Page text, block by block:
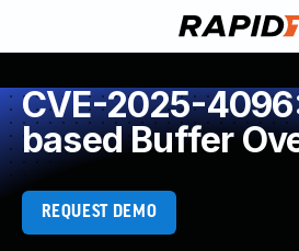
CVE-2025-
based Buffer
REQUEST DEMO